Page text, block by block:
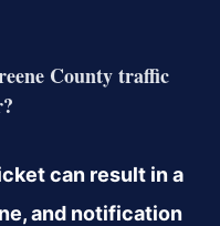
County traffic
can result in a
and notification